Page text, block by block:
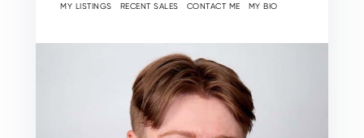
MY LISTINGS RECENT SALES CONTACT ME MY BIO